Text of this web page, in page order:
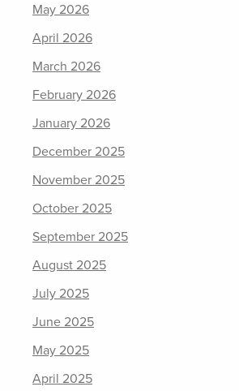
May 2026
April 2026
March 2026
February 2026
January 2026
December 2025
November 2025
October 2025
September 2025
August 2025
July 2025
June 2025
May 2025
April 2025